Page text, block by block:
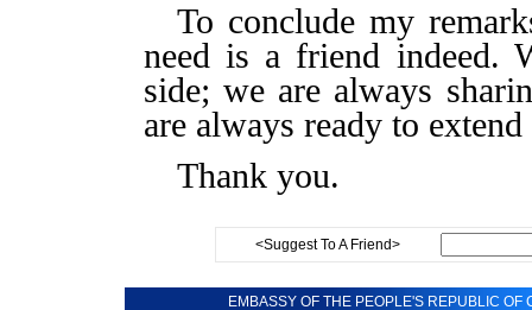
To conclude my
need is a friend indeed.
side; we are always
are always ready to
Thank you.
<Suggest To A Friend>
EMBASSY OF THE PEOPLE'S REPUBLIC